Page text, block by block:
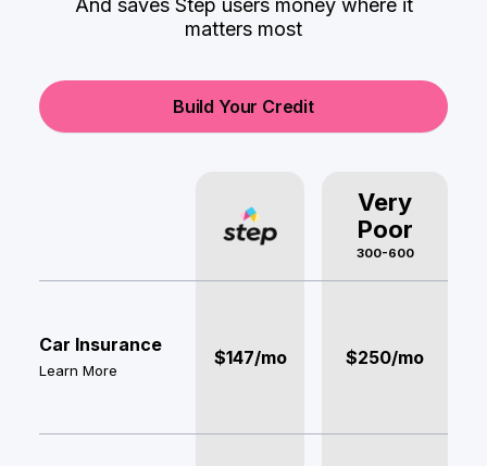
And saves Step users money where it
matters most
Build Your Credit
Very
Poor
300-600
Car Insurance
Learn More
$147/mo $250/mo